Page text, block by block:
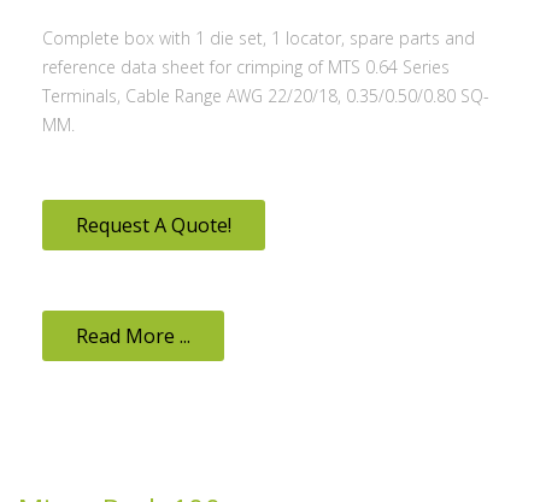
Complete box with 1 die set, 1 locator, spare parts and
reference data sheet for crimping of MTS 0.64 Series
Terminals, Cable Range AWG 22/20/18, 0.35/0.50/0.80 SQ-
MM.
Request A Quote!
Read More ...